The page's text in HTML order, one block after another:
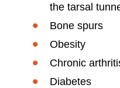
the tarsal
Bone spurs
Obesity
Chronic
Diabetes